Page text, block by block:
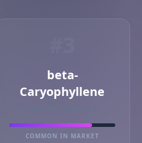
beta-
Caryophyllene
COMMON IN MARKET